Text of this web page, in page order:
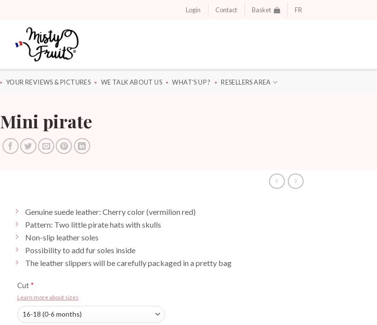
Login Contact Basket FR
YOUR REVIEWS & PICTURES WE TALK ABOUT US WHAT'S UP ? RESELLERS AREA
Mini pirate
Genuine suede leather: Cherry color (vermilion red)
Pattern: Two little pirate hats with skulls
Non-slip leather soles
Possibility to add fur soles inside
The leather slippers will be carefully packaged in a pretty bag
Cut *
Learn more about sizes